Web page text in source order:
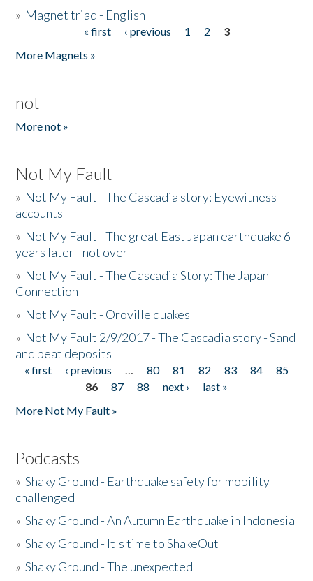
» Magnet triad - English
« first ‹ previous 1 2
3
More Magnets »
not
More not »
Not My Fault
» Not My Fault - The Cascadia story: Eyewitness
accounts
» Not My Fault - The great East Japan earthquake 6
years later - not over
» Not My Fault - The Cascadia Story: The Japan
Connection
» Not My Fault - Oroville quakes
» Not My Fault 2/9/2017 - The Cascadia story - Sand
and peat deposits
Pages
« first ‹ previous … 80 81 82 83 84
85
86
87 88 next ›
last »
More Not My Fault »
Podcasts
»Shaky Ground - Earthquake safety for mobility
challenged
»Shaky Ground - An Autumn Earthquake in Indonesia
»Shaky Ground - It's time to ShakeOut
»Shaky Ground - The unexpected